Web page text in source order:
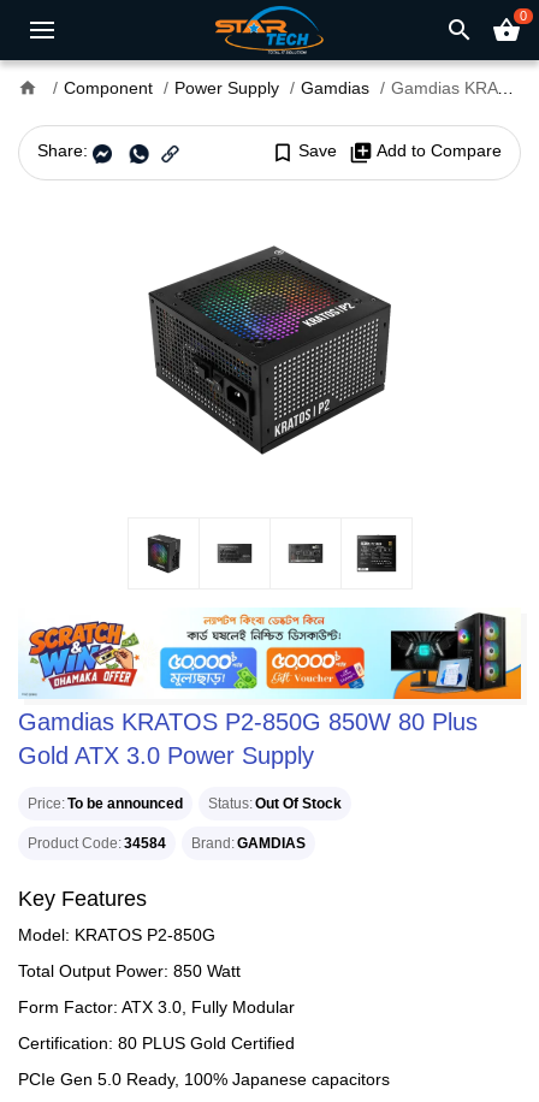
search shopping_basket0
home Component Power Supply Gamdias Gamdias KRATOS P2-850G 850W 80 Plus Gold ATX 3.0 Power Supply
Share: bookmark_border Save library_add Add to Compare
Gamdias KRATOS P2-850G 850W 80 Plus
Gold ATX 3.0 Power Supply
Price To be announced Status Out Of Stock
Product Code 34584 Brand GAMDIAS
Key Features
Model: KRATOS P2-850G
Total Output Power: 850 Watt
Form Factor: ATX 3.0, Fully Modular
Certification: 80 PLUS Gold Certified
PCIe Gen 5.0 Ready, 100% Japanese capacitors